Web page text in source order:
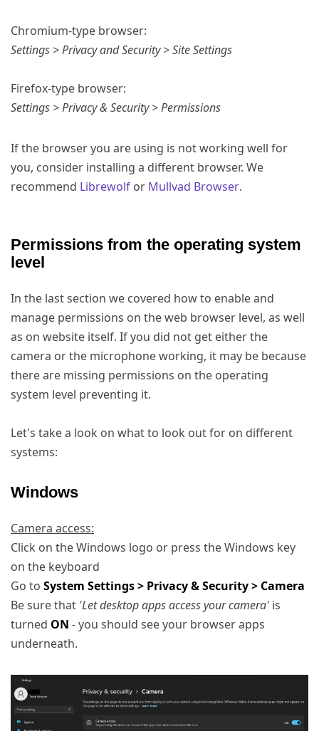
Chromium-type browser:
Settings > Privacy and Security > Site Settings
Firefox-type browser:
Settings > Privacy & Security > Permissions
If the browser you are using is not working well for
you, consider installing a different browser. We
recommend Librewolf or Mullvad Browser.
Permissions from the operating system
level
In the last section we covered how to enable and
manage permissions on the web browser level, as well
as on website itself. If you did not get either the
camera or the microphone working, it may be because
there are missing permissions on the operating
system level preventing it.
Let's take a look on what to look out for on different
systems:
Windows
Camera access:
Click on the Windows logo or press the Windows key
on the keyboard
Go to System Settings > Privacy & Security > Camera
Be sure that 'Let desktop apps access your camera' is
turned ON - you should see your browser apps
underneath.